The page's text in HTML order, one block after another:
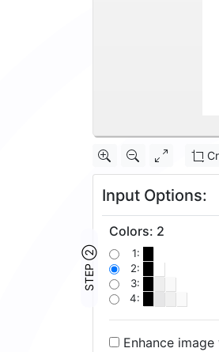
Input Options:
STEP ②
Colors: 2
1:
2:
3:
4:
Enhance image